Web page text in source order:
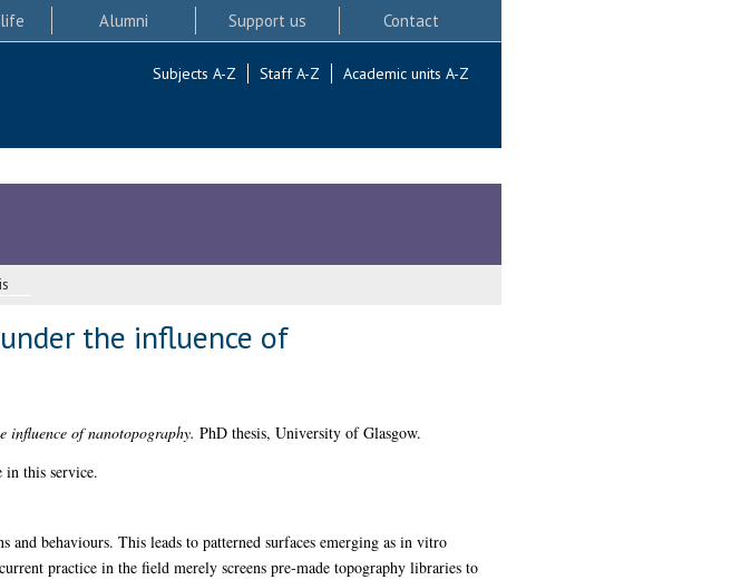
Alumni Support us Contact
Subjects A-Z Staff A-Z Academic units A-Z
the influence of
influence of nanotopography. PhD thesis, University of Glasgow.
this service.
behaviours. This leads to patterned surfaces emerging as in vitro
practice in the field merely screens pre-made topography libraries to